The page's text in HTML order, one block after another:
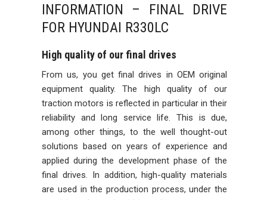
INFORMATION – FINAL DRIVE
FOR HYUNDAI R330LC
High quality of our final drives
From us, you get final drives in OEM original
equipment quality. The high quality of our
traction motors is reflected in particular in their
reliability and long service life. This is due,
among other things, to the well thought-out
solutions based on years of experience and
applied during the development phase of the
final drives. In addition, high-quality materials
are used in the production process, under the